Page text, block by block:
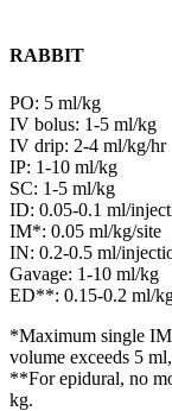
RABBIT
PO: 5 ml/kg
IV bolus: 1-5 ml/kg
IV drip: 2-4 ml/kg/hr
IP: 1-10 ml/kg
SC: 1-5 ml/kg
ID: 0.05-0.1 ml/
IM*: 0.05 ml/kg/site
IN: 0.2-0.5 ml/
Gavage: 1-10 ml/kg
ED**: 0.15-0.2 ml/
*Maximum single
volume exceeds 5
**For epidural, no
kg.